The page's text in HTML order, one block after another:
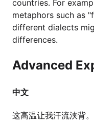
countries. For
metaphors such as
different dialects
differences.
Advanced
中文
这高温让我汗流浃背。